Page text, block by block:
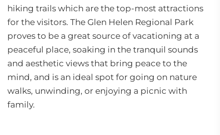
hiking trails which are the top-most attractions
for the visitors. The Glen Helen Regional Park
proves to be a great source of vacationing at a
peaceful place, soaking in the tranquil sounds
and aesthetic views that bring peace to the
mind, and is an ideal spot for going on nature
walks, unwinding, or enjoying a picnic with
family.